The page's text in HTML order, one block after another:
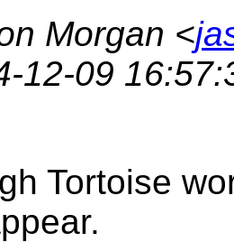
Morgan <
12-09
Tortoise